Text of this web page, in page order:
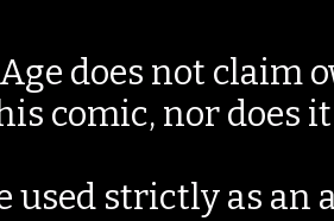
does not claim
comic, nor does
used strictly as an